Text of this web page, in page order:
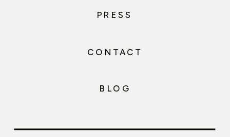
BLOG
PRESS
CONTACT